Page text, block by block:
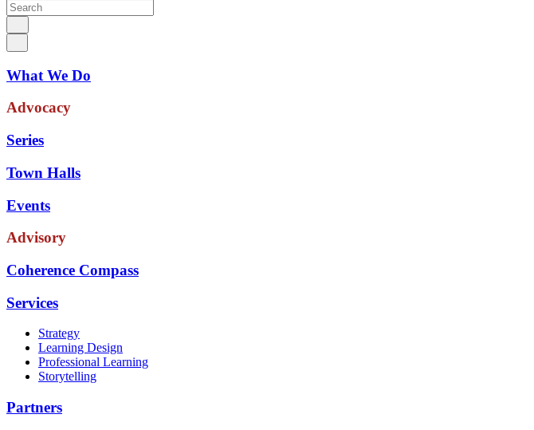
What We Do
Advocacy
Series
Town Halls
Events
Advisory
Coherence Compass
Services
Strategy
Learning Design
Professional Learning
Storytelling
Partners